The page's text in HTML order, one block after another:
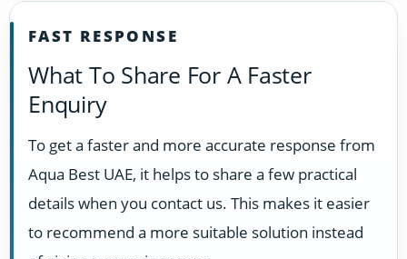
FAST RESPONSE
What To Share For A Faster
Enquiry
To get a faster and more accurate response from
Aqua Best UAE, it helps to share a few practical
details when you contact us. This makes it easier
to recommend a more suitable solution instead